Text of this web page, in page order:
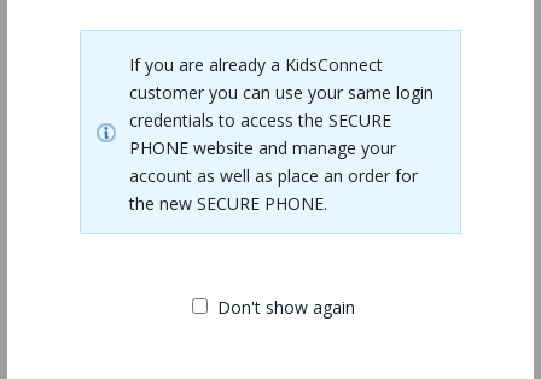
If you are already a KidsConnect
customer you can use your same login
credentials to access the SECURE
PHONE website and manage your
account as well as place an order for
the new SECURE PHONE.
Don't show again